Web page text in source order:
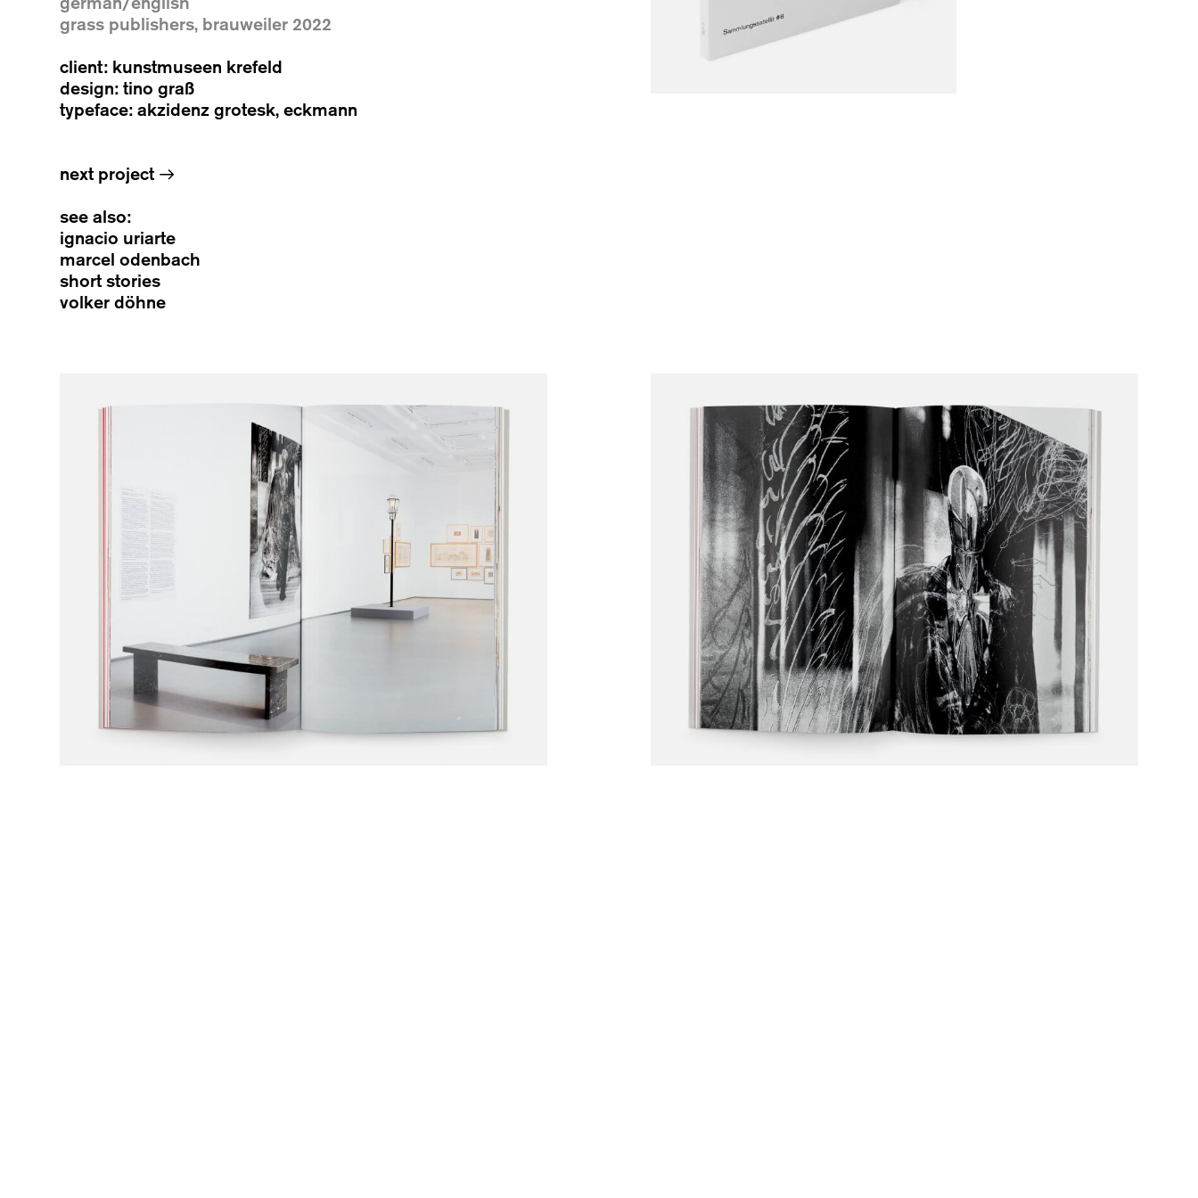
grass publishers, brauweiler 2022
client: kunstmuseen krefeld
design: tino graß
typeface: akzidenz grotesk, eckmann
next project →
see also:
ignacio uriarte
marcel odenbach
short stories
volker döhne